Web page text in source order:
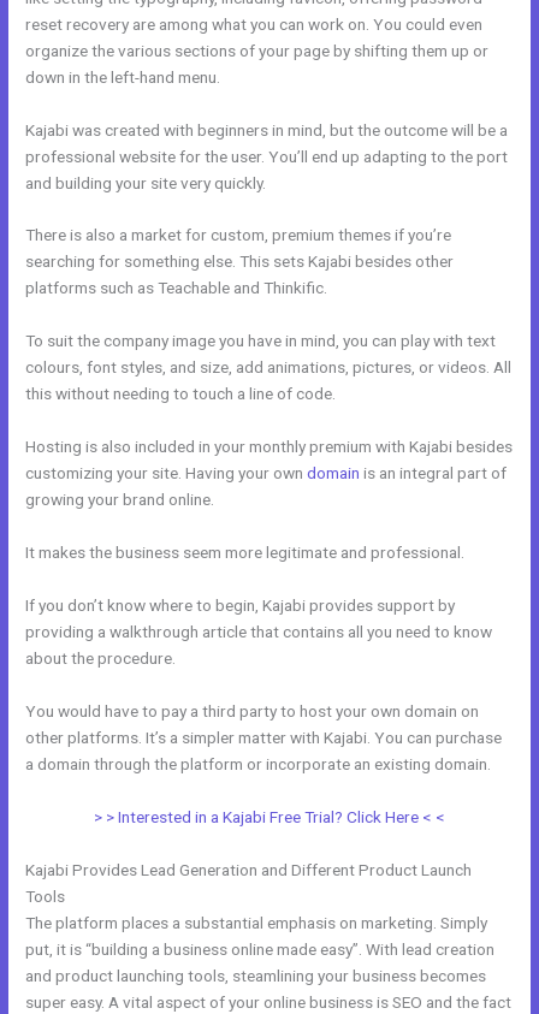
reset recovery are among what you can work on. You could even
organize the various sections of your page by shifting them up or
down in the left-hand menu.
Kajabi was created with beginners in mind, but the outcome will be a
professional website for the user. You’ll end up adapting to the port
and building your site very quickly.
There is also a market for custom, premium themes if you’re
searching for something else. This sets Kajabi besides other
platforms such as Teachable and Thinkific.
To suit the company image you have in mind, you can play with text
colours, font styles, and size, add animations, pictures, or videos. All
this without needing to touch a line of code.
Hosting is also included in your monthly premium with Kajabi besides
customizing your site. Having your owndomain is an integral part of
growing your brand online.
It makes the business seem more legitimate and professional.
If you don’t know where to begin, Kajabi provides support by
providing a walkthrough article that contains all you need to know
about the procedure.
You would have to pay a third party to host your own domain on
other platforms. It’s a simpler matter with Kajabi. You can purchase
a domain through the platform or incorporate an existing domain.
> > Interested in a Kajabi Free Trial? Click Here < <
Kajabi Provides Lead Generation and Different Product Launch
Tools
The platform places a substantial emphasis on marketing. Simply
put, it is “building a business online made easy”. With lead creation
and product launching tools, steamlining your business becomes
super easy. A vital aspect of your online business is SEO and the fact